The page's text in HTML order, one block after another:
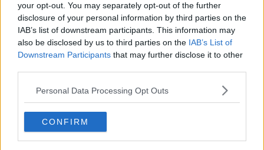
your opt-out. You may separately opt-out of the further
disclosure of your personal information by third parties on the
IAB’s list of downstream participants. This information may
also be disclosed by us to third parties on the IAB’s List of
Downstream Participants that may further disclose it to other
Personal Data Processing Opt Outs
CONFIRM
Müsliboller (Nemme og Lækre) ... klik for at komme tilbage
Müsliboller (Nemme og Lækre)
billede nr. 2